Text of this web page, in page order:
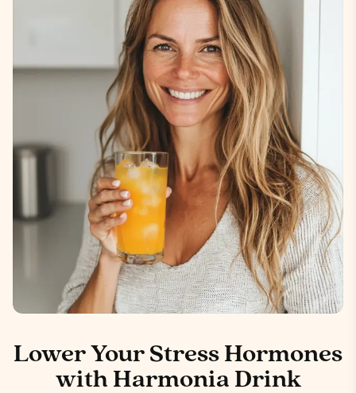
Lower Your Stress Hormones
with Harmonia Drink